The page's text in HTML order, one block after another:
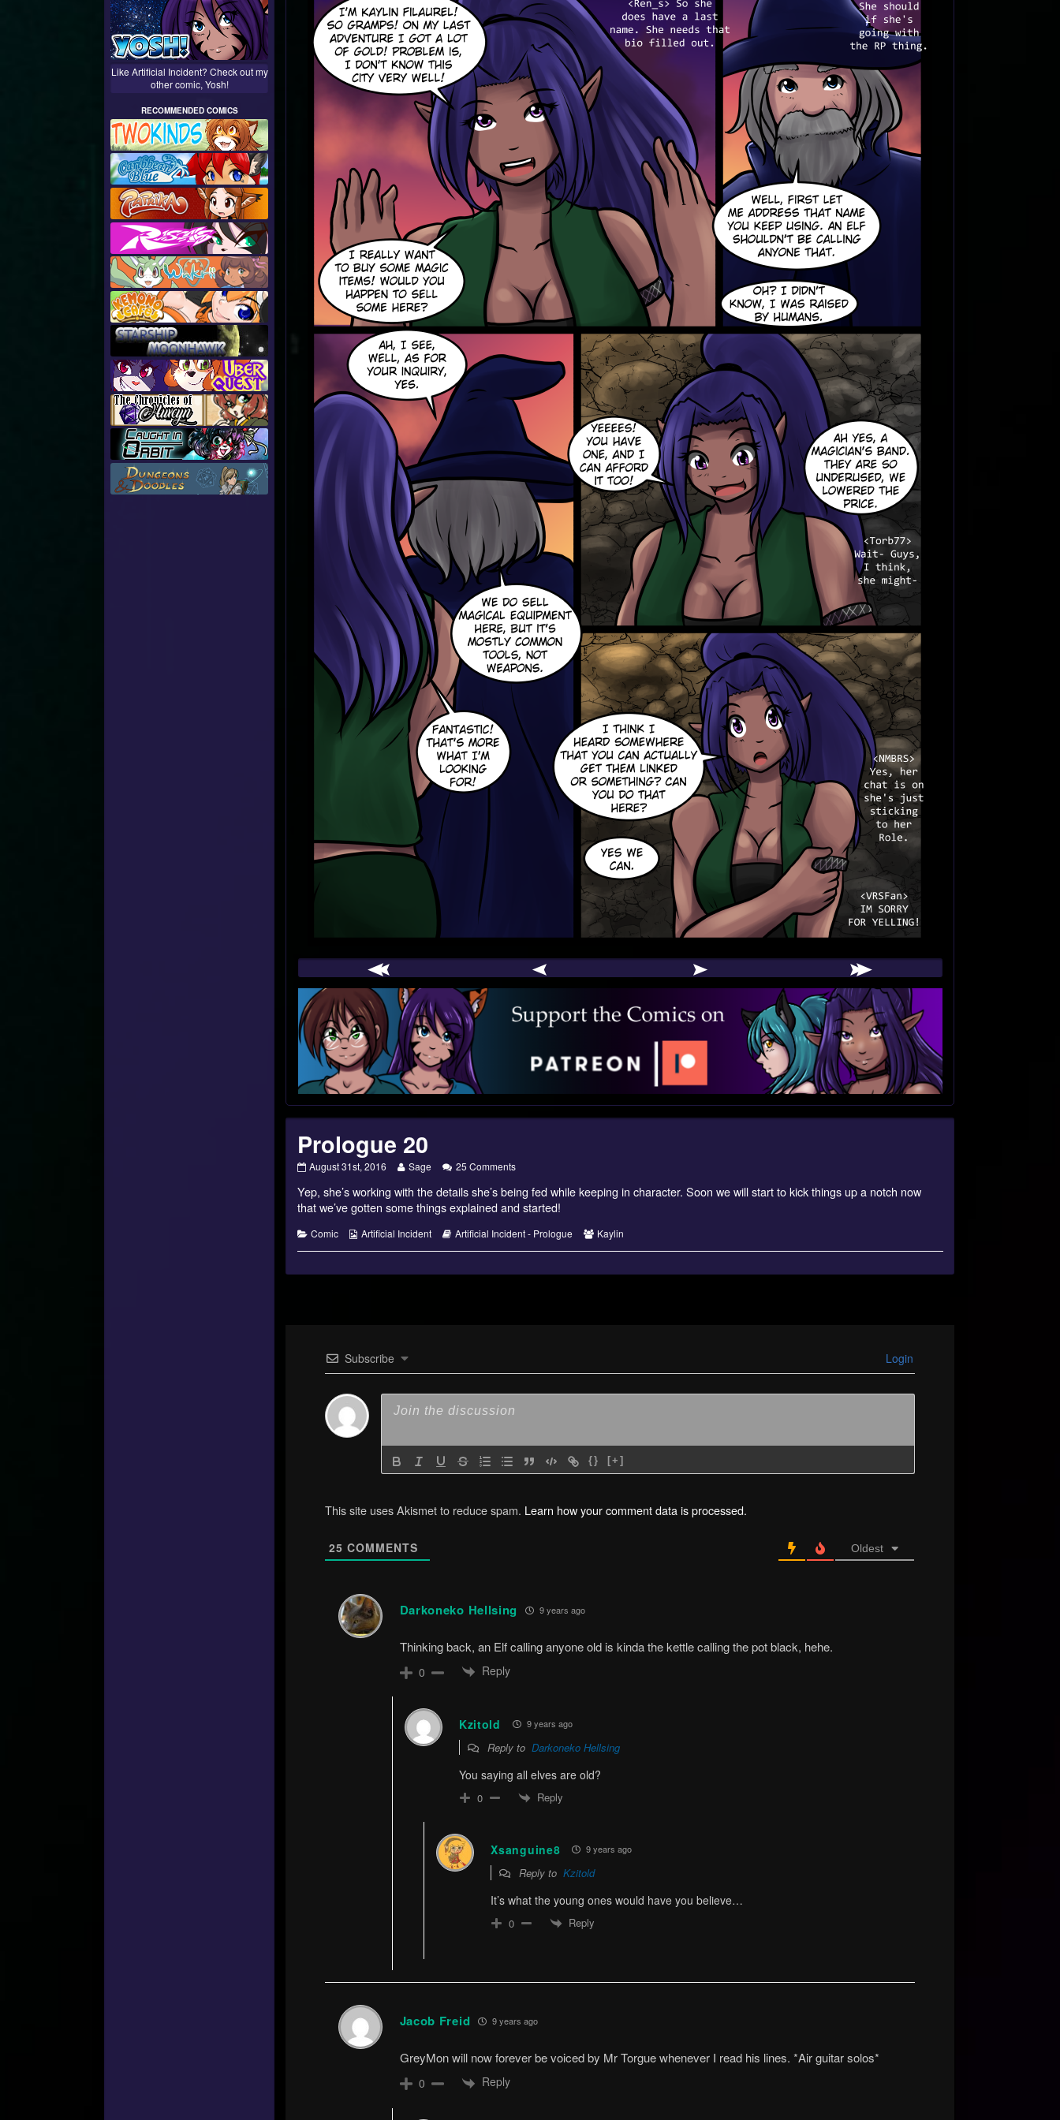
Webcomic
Footer
Prologue 20
Prologue
published
on
August 31st, 2016
Read
posts
by
the
author
of
Prologue
Sage 25 Commentson
20
Yep, she’s working with the details she’s being fed while keeping in character. Soon we will start to kick things up a notch now
that we’ve gotten some things explained and started!
Categories
Comic
Webcomic
Artificial Incident
Webcomic
Artificial Incident - Prologue
Webcomic
Kaylin
Subscribe Login
{} [+]
This site uses Akismet to reduce spam. Learn how your comment data is processed.
25 COMMENTS Oldest
Darkoneko Hellsing 9 years ago
Thinking back, an Elf calling anyone old is kinda the kettle calling the pot black, hehe.
0 Reply
Kzitold 9 years ago
Reply to Darkoneko Hellsing
You saying all elves are old?
0 Reply
Xsanguine8 9 years ago
Reply toKzitold
It’s what the young ones would have you believe…
0 Reply
Jacob Freid 9 years ago
GreyMon will now forever be voiced by Mr Torgue whenever I read his lines. *Air guitar solos*
0 Reply
Like Artificial Incident? Check out my
other comic, Yosh!
RECOMMENDED COMICS